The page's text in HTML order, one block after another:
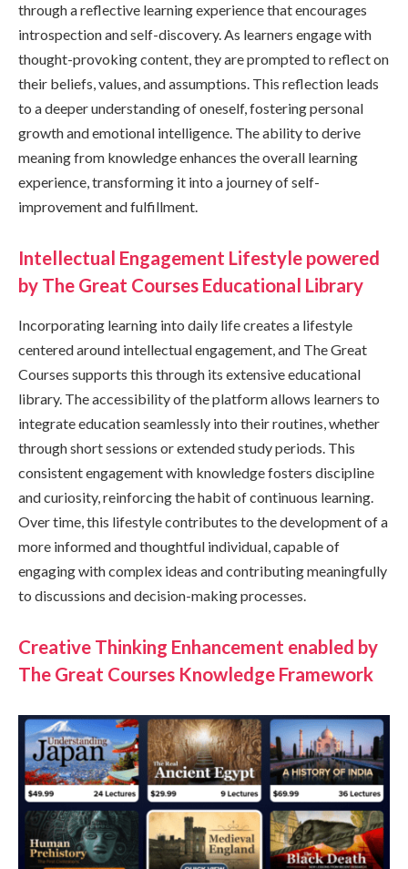
through a reflective learning experience that encourages
introspection and self-discovery. As learners engage with
thought-provoking content, they are prompted to reflect on
their beliefs, values, and assumptions. This reflection leads
to a deeper understanding of oneself, fostering personal
growth and emotional intelligence. The ability to derive
meaning from knowledge enhances the overall learning
experience, transforming it into a journey of self-
improvement and fulfillment.
Intellectual Engagement Lifestyle powered
by The Great Courses Educational Library
Incorporating learning into daily life creates a lifestyle
centered around intellectual engagement, and The Great
Courses supports this through its extensive educational
library. The accessibility of the platform allows learners to
integrate education seamlessly into their routines, whether
through short sessions or extended study periods. This
consistent engagement with knowledge fosters discipline
and curiosity, reinforcing the habit of continuous learning.
Over time, this lifestyle contributes to the development of a
more informed and thoughtful individual, capable of
engaging with complex ideas and contributing meaningfully
to discussions and decision-making processes.
Creative Thinking Enhancement enabled by
The Great Courses Knowledge Framework